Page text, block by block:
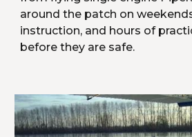
around the patch on
instruction, and hours of
before they are safe.